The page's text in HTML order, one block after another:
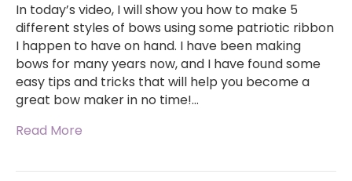
In today’s video, I will show you how to make 5
different styles of bows using some patriotic ribbon
I happen to have on hand. I have been making
bows for many years now, and I have found some
easy tips and tricks that will help you become a
great bow maker in no time!…
Read More